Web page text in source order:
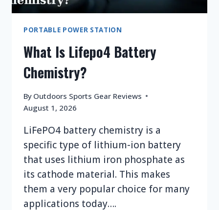
PORTABLE POWER STATION
What Is Lifepo4 Battery
Chemistry?
By Outdoors Sports Gear Reviews
August 1, 2026
LiFePO4 battery chemistry is a
specific type of lithium-ion battery
that uses lithium iron phosphate as
its cathode material. This makes
them a very popular choice for many
applications today….